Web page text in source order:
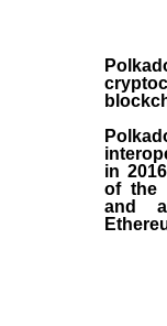
in
of the
and